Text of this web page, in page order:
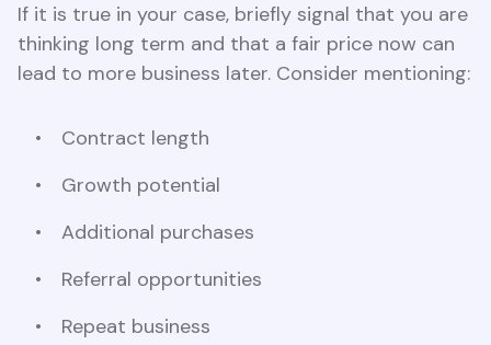
If it is true in your case, briefly signal that you are
thinking long term and that a fair price now can
lead to more business later. Consider mentioning:
Contract length
Growth potential
Additional purchases
Referral opportunities
Repeat business